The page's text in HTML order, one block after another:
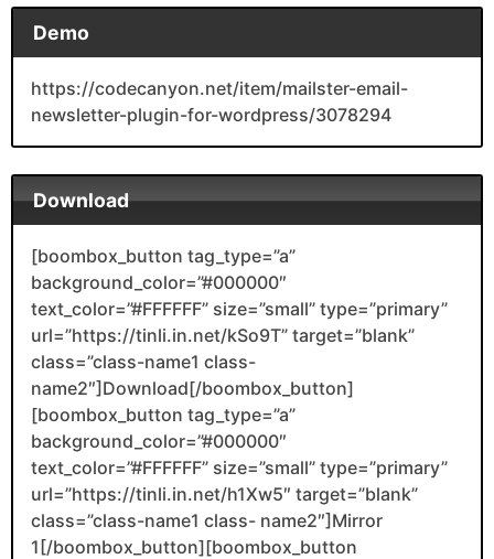
Demo
https://codecanyon.net/item/mailster-email-
newsletter-plugin-for-wordpress/3078294
Download
[boombox_button tag_type=”a”
background_color=”#000000″
text_color=”#FFFFFF” size=”small” type=”primary”
url=”https://tinli.in.net/kSo9T” target=”blank”
class=”class-name1 class-
name2″]Download[/boombox_button]
[boombox_button tag_type=”a”
background_color=”#000000″
text_color=”#FFFFFF” size=”small” type=”primary”
url=”https://tinli.in.net/h1Xw5″ target=”blank”
class=”class-name1 class- name2″]Mirror
1[/boombox_button][boombox_button